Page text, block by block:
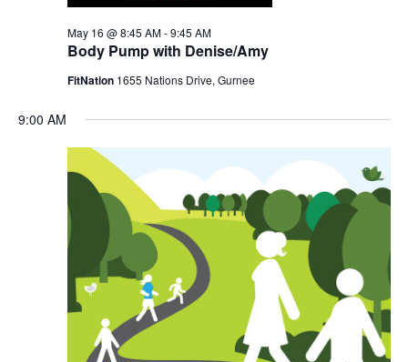
Body Pump with Denise/Amy
May 16 @ 8:45 AM-9:45 AM
FitNation 1655 Nations Drive, Gurnee
9:00 AM